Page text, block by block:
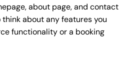
about page, and contact
think about any features you
functionality or a booking